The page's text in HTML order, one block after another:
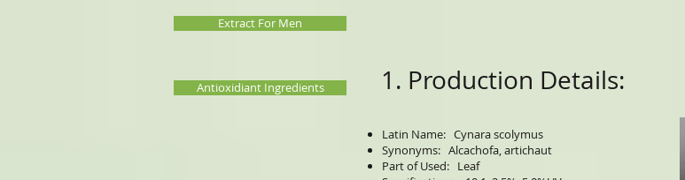
Extract For Men
Antioxidiant Ingredients 1. Production Details:
Latin Name: Cynara scolymus
Synonyms: Alcachofa, artichaut
Part of Used: Leaf